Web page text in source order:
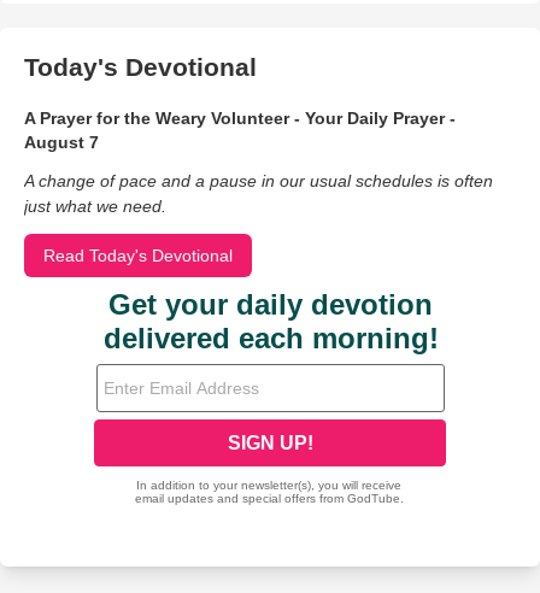
Today's Devotional
A Prayer for the Weary Volunteer - Your Daily Prayer -
August 7
A change of pace and a pause in our usual schedules is often
just what we need.
Read Today's Devotional